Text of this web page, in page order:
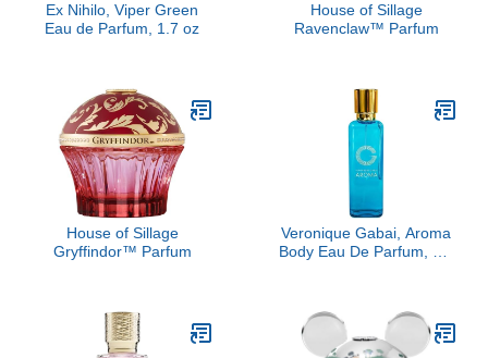
Ex Nihilo, Viper Green
Eau de Parfum, 1.7 oz
House of Sillage
Ravenclaw™ Parfum
House of Sillage
Gryffindor™ Parfum
Veronique Gabai, Aroma
Body Eau De Parfum, 3.4